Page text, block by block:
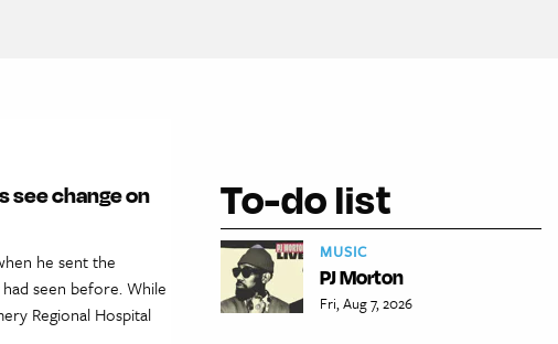
see change on
he sent the
seen before. While
Regional Hospital
To-do list
MUSIC
PJ Morton
Fri, Aug 7, 2026